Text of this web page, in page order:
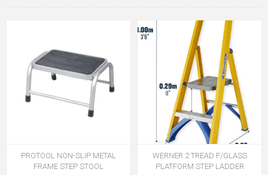
PROTOOL NON-SLIP METAL
FRAME STEP STOOL
WERNER 2 TREAD F/GLASS
PLATFORM STEP LADDER